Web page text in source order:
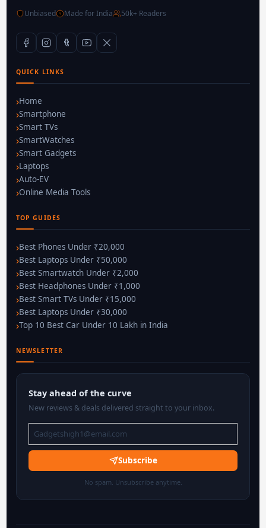
Unbiased Made for India 50k+ Readers
QUICK LINKS
Home
Smartphone
Smart TVs
SmartWatches
Smart Gadgets
Laptops
Auto-EV
Online Media Tools
TOP GUIDES
Best Phones Under ₹20,000
Best Laptops Under ₹50,000
Best Smartwatch Under ₹2,000
Best Headphones Under ₹1,000
Best Smart TVs Under ₹15,000
Best Laptops Under ₹30,000
Top 10 Best Car Under 10 Lakh in India
NEWSLETTER
Stay ahead of the curve
New reviews & deals delivered straight to your inbox.
Subscribe
No spam. Unsubscribe anytime.